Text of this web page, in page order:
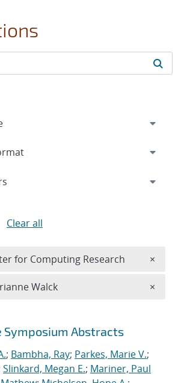
Symposium Abstracts
; Bambha, Ray; Parkes, Marie V.;
Slinkard, Megan E.; Mariner, Paul
Clear all
for Computing Research ×
Walck ×